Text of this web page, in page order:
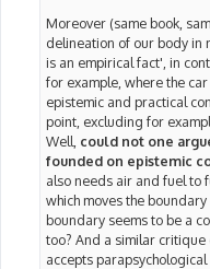
Moreover (same book,
delineation of our body in
is an empirical fact', in
for example, where the
epistemic and practical
point, excluding for
Well, could not one
founded on epistemic
also needs air and fuel to
which moves the
boundary seems to be a
too? And a similar
accepts